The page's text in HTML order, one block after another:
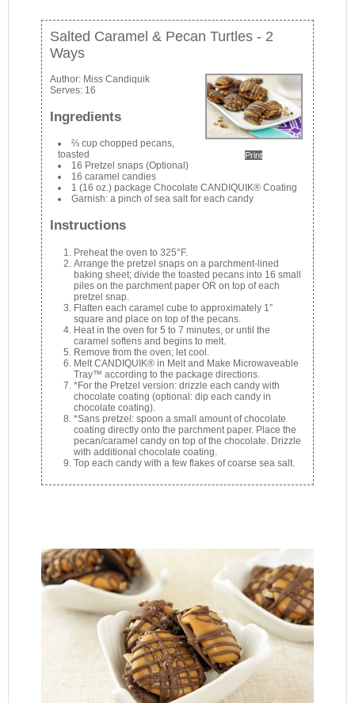
Salted Caramel & Pecan Turtles - 2
Ways
Print
Author: Miss Candiquik
Serves: 16
Ingredients
⅔ cup chopped pecans,
toasted
16 Pretzel snaps (Optional)
16 caramel candies
1 (16 oz.) package Chocolate CANDIQUIK® Coating
Garnish: a pinch of sea salt for each candy
Instructions
Preheat the oven to 325°F.
Arrange the pretzel snaps on a parchment-lined
baking sheet; divide the toasted pecans into 16 small
piles on the parchment paper OR on top of each
pretzel snap.
Flatten each caramel cube to approximately 1”
square and place on top of the pecans.
Heat in the oven for 5 to 7 minutes, or until the
caramel softens and begins to melt.
Remove from the oven; let cool.
Melt CANDIQUIK® in Melt and Make Microwaveable
Tray™ according to the package directions.
*For the Pretzel version: drizzle each candy with
chocolate coating (optional: dip each candy in
chocolate coating).
*Sans pretzel: spoon a small amount of chocolate
coating directly onto the parchment paper. Place the
pecan/caramel candy on top of the chocolate. Drizzle
with additional chocolate coating.
Top each candy with a few flakes of coarse sea salt.